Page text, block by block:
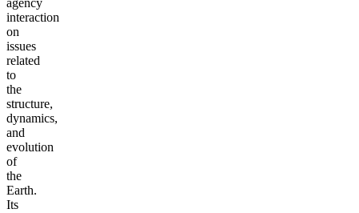
agency
interaction
on
issues
related
to
the
structure,
dynamics,
and
evolution
of
the
Earth.
Its